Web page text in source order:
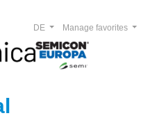
Manage favorites
DE